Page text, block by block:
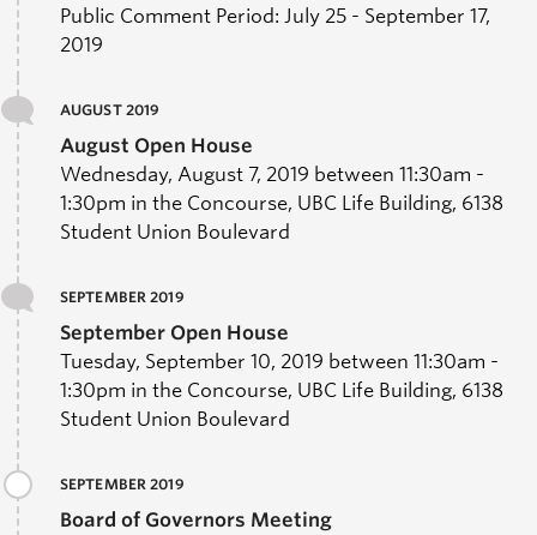
Public Comment Period: July 25 - September 17,
2019
AUGUST 2019
August Open House
Wednesday, August 7, 2019 between 11:30am -
1:30pm in the Concourse, UBC Life Building, 6138
Student Union Boulevard
SEPTEMBER 2019
September Open House
Tuesday, September 10, 2019 between 11:30am -
1:30pm in the Concourse, UBC Life Building, 6138
Student Union Boulevard
SEPTEMBER 2019
Board of Governors Meeting